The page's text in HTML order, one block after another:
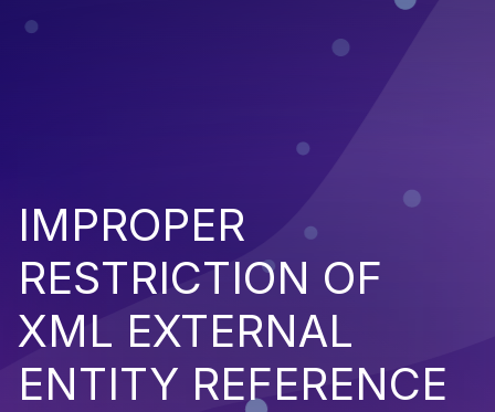
IMPROPER
RESTRICTION OF
XML EXTERNAL
ENTITY REFERENCE